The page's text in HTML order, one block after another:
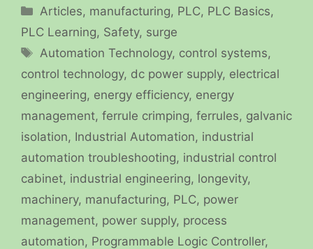
Categories
Articles, manufacturing, PLC, PLC Basics,
PLC Learning, Safety, surge
Tags
Automation Technology, control systems,
control technology, dc power supply, electrical
engineering, energy efficiency, energy
management, ferrule crimping, ferrules, galvanic
isolation, Industrial Automation, industrial
automation troubleshooting, industrial control
cabinet, industrial engineering, longevity,
machinery, manufacturing, PLC, power
management, power supply, process
automation, Programmable Logic Controller,